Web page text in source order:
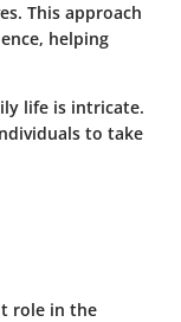
This approach
helping
life is intricate.
to take
role in the